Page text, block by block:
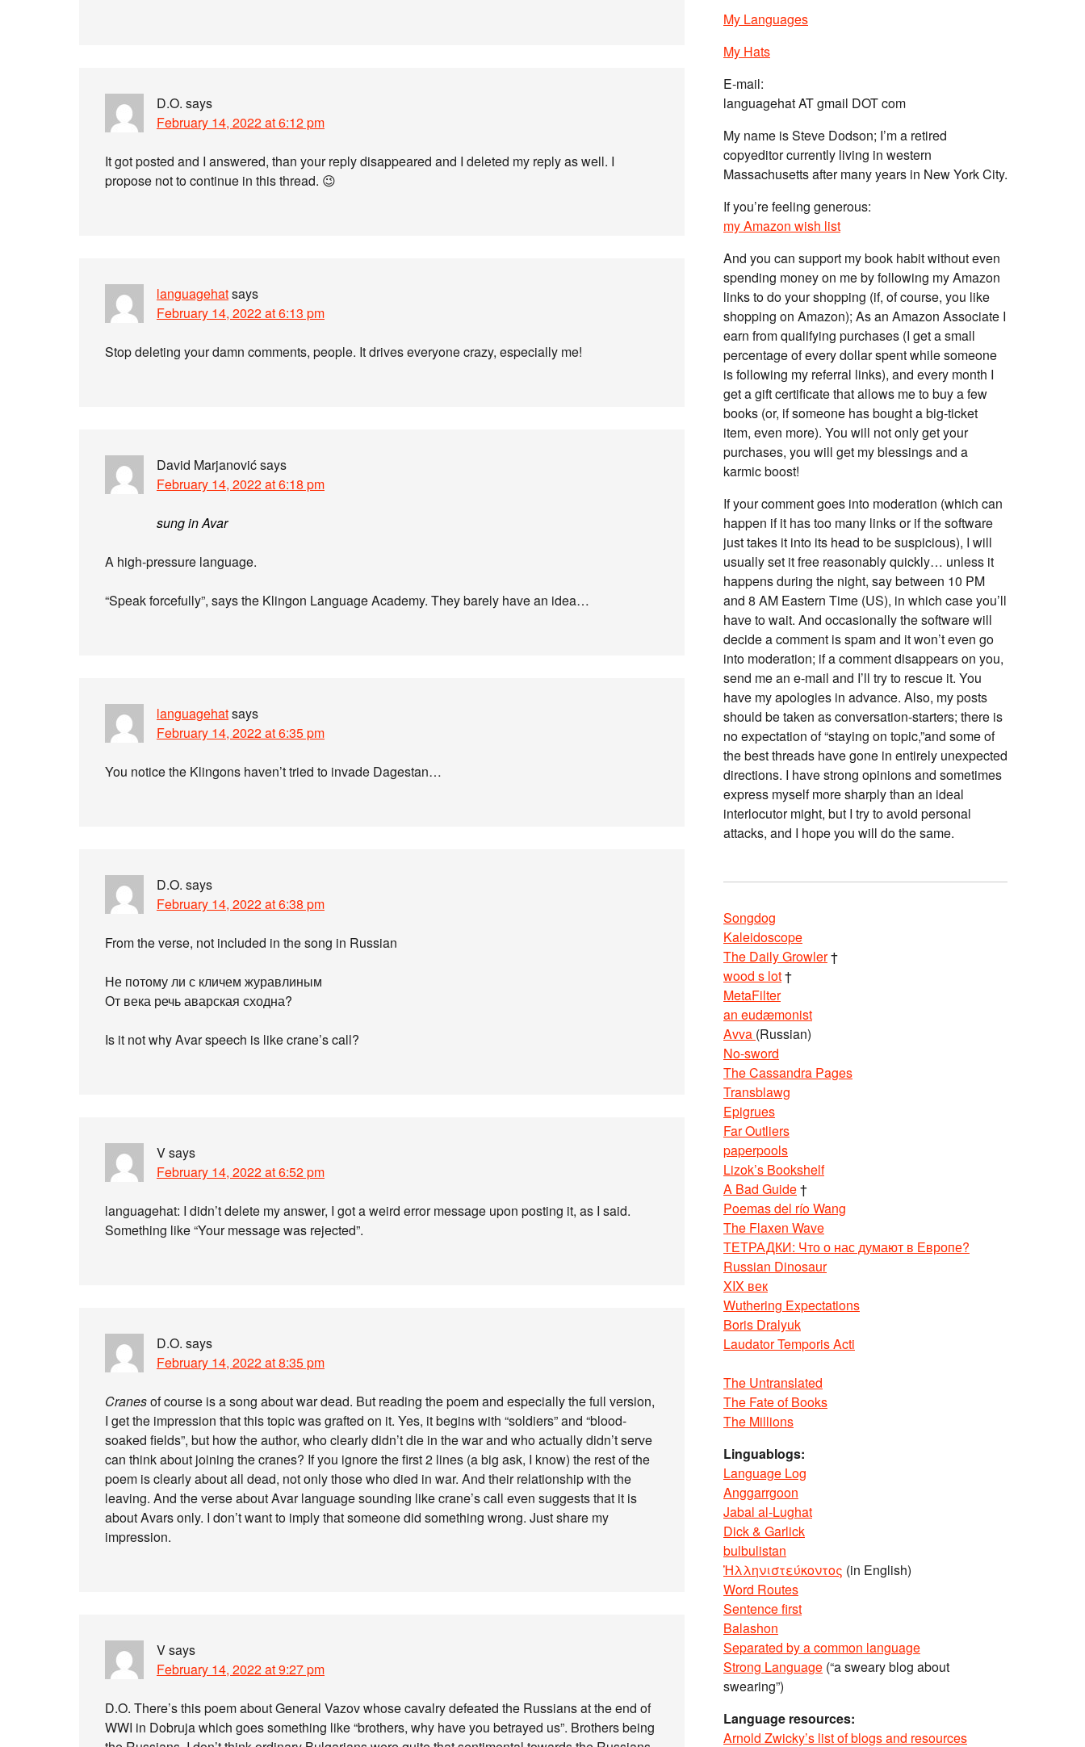
D.O. says
February 14, 2022 at 6:12 pm
It got posted and I answered, than your reply disappeared and I deleted my reply as well. I
propose not to continue in this thread. 😉
languagehatsays
February 14, 2022 at 6:13 pm
Stop deleting your damn comments, people. It drives everyone crazy, especially me!
David Marjanovićsays
February 14, 2022 at 6:18 pm
sung in Avar
A high-pressure language.
“Speak forcefully”, says the Klingon Language Academy. They barely have an idea…
languagehatsays
February 14, 2022 at 6:35 pm
You notice the Klingons haven’t tried to invade Dagestan…
D.O. says
February 14, 2022 at 6:38 pm
From the verse, not included in the song in Russian
Не потому ли с кличем журавлиным
От века речь аварская сходна?
Is it not why Avar speech is like crane’s call?
Vsays
February 14, 2022 at 6:52 pm
languagehat: I didn’t delete my answer, I got a weird error message upon posting it, as I said.
Something like “Your message was rejected”.
D.O. says
February 14, 2022 at 8:35 pm
Cranesof course is a song about war dead. But reading the poem and especially the full version,
I get the impression that this topic was grafted on it. Yes, it begins with “soldiers” and “blood-
soaked fields”, but how the author, who clearly didn’t die in the war and who actually didn’t serve
can think about joining the cranes? If you ignore the first 2 lines (a big ask, I know) the rest of the
poem is clearly about all dead, not only those who died in war. And their relationship with the
leaving. And the verse about Avar language sounding like crane’s call even suggests that it is
about Avars only. I don’t want to imply that someone did something wrong. Just share my
impression.
Vsays
February 14, 2022 at 9:27 pm
D.O. There’s this poem about General Vazov whose cavalry defeated the Russians at the end of
WWI in Dobruja which goes something like “brothers, why have you betrayed us”. Brothers being
My Languages
My Hats
E-mail:
languagehat AT gmail DOT com
My name is Steve Dodson; I’m a retired
copyeditor currently living in western
Massachusetts after many years in New York City.
If you’re feeling generous:
my Amazon wish list
And you can support my book habit without even
spending money on me by following my Amazon
links to do your shopping (if, of course, you like
shopping on Amazon); As an Amazon Associate I
earn from qualifying purchases (I get a small
percentage of every dollar spent while someone
is following my referral links), and every month I
get a gift certificate that allows me to buy a few
books (or, if someone has bought a big-ticket
item, even more). You will not only get your
purchases, you will get my blessings and a
karmic boost!
If your comment goes into moderation (which can
happen if it has too many links or if the software
just takes it into its head to be suspicious), I will
usually set it free reasonably quickly… unless it
happens during the night, say between 10 PM
and 8 AM Eastern Time (US), in which case you’ll
have to wait. And occasionally the software will
decide a comment is spam and it won’t even go
into moderation; if a comment disappears on you,
send me an e-mail and I’ll try to rescue it. You
have my apologies in advance. Also, my posts
should be taken as conversation-starters; there is
no expectation of “staying on topic,”and some of
the best threads have gone in entirely unexpected
directions. I have strong opinions and sometimes
express myself more sharply than an ideal
interlocutor might, but I try to avoid personal
attacks, and I hope you will do the same.
Songdog
Kaleidoscope
The Daily Growler†
wood s lot†
MetaFilter
an eudæmonist
Avva (Russian)
No-sword
The Cassandra Pages
Transblawg
Epigrues
Far Outliers
paperpools
Lizok’s Bookshelf
A Bad Guide†
Poemas del río Wang
The Flaxen Wave
ТЕТРАДКИ: Что о нас думают в Европе?
Russian Dinosaur
XIX век
Wuthering Expectations
Boris Dralyuk
Laudator Temporis Acti
The Untranslated
The Fate of Books
The Millions
Linguablogs:
Language Log
Anggarrgoon
Jabal al-Lughat
Dick & Garlick
bulbulistan
Ἡλληνιστεύκοντος (in English)
Word Routes
Sentence first
Balashon
Separated by a common language
Strong Language (“a sweary blog about
swearing”)
Language resources:
Arnold Zwicky’s list of blogs and resources